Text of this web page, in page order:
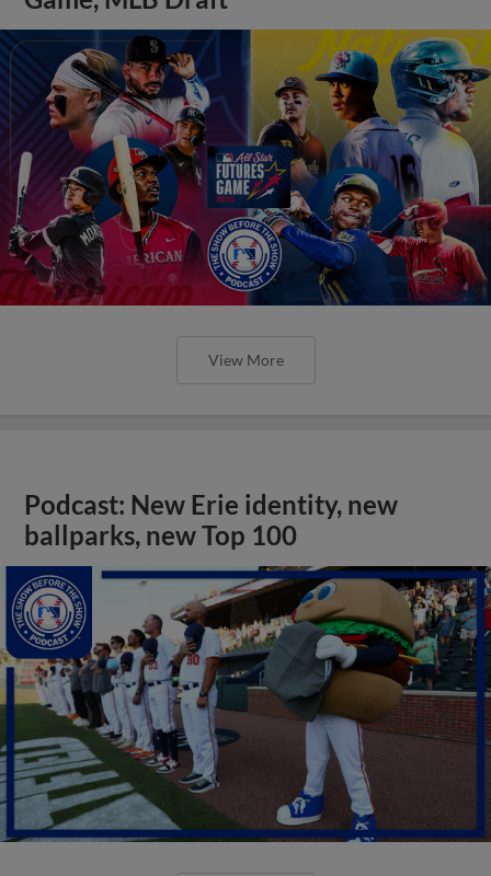
View More
Podcast: New Erie identity, new
ballparks, new Top 100